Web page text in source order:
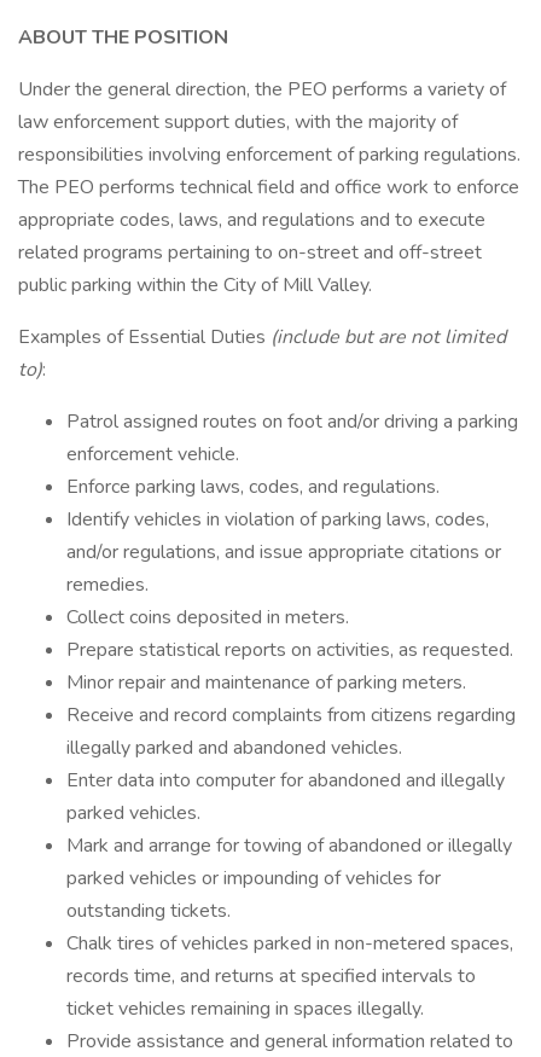
ABOUT THE POSITION
Under the general direction, the PEO performs a variety of
law enforcement support duties, with the majority of
responsibilities involving enforcement of parking regulations.
The PEO performs technical field and office work to enforce
appropriate codes, laws, and regulations and to execute
related programs pertaining to on-street and off-street
public parking within the City of Mill Valley.
Examples of Essential Duties (include but are not limited
to):
Patrol assigned routes on foot and/or driving a parking
enforcement vehicle.
Enforce parking laws, codes, and regulations.
Identify vehicles in violation of parking laws, codes,
and/or regulations, and issue appropriate citations or
remedies.
Collect coins deposited in meters.
Prepare statistical reports on activities, as requested.
Minor repair and maintenance of parking meters.
Receive and record complaints from citizens regarding
illegally parked and abandoned vehicles.
Enter data into computer for abandoned and illegally
parked vehicles.
Mark and arrange for towing of abandoned or illegally
parked vehicles or impounding of vehicles for
outstanding tickets.
Chalk tires of vehicles parked in non-metered spaces,
records time, and returns at specified intervals to
ticket vehicles remaining in spaces illegally.
Provide assistance and general information related to